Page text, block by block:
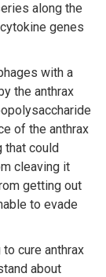
along the
genes
with a
the anthrax
of the anthrax
that could
cleaving it
getting out
to evade
cure anthrax
about